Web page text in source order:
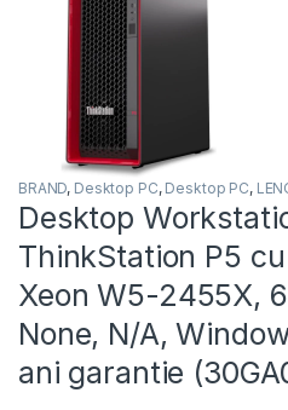
BRAND, Desktop PC, Desktop PC,
Desktop
ThinkStation P5
Xeon W5-2455X,
None, N/A,
ani garantie